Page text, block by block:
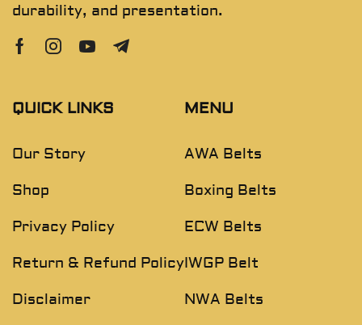
durability, and presentation.
QUICK LINKS
Our Story
Shop
Privacy Policy
Return & Refund Policy
Disclaimer
MENU
AWA Belts
Boxing Belts
ECW Belts
IWGP Belt
NWA Belts